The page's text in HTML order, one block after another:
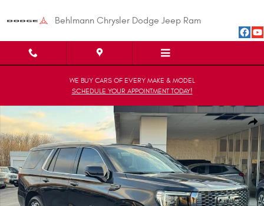
Behlmann Chrysler Dodge Jeep Ram
WE BUY CARS OF EVERY MAKE & MODEL
SCHEDULE YOUR APPOINTMENT TODAY!
Used 2024 GMC Yukon Denali Ultimate SUV Photo 1 of 31